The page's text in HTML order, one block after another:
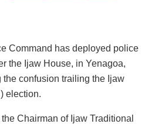
Command has deployed police
the Ijaw House, in Yenagoa,
confusion trailing the Ijaw
election.
Chairman of Ijaw Traditional